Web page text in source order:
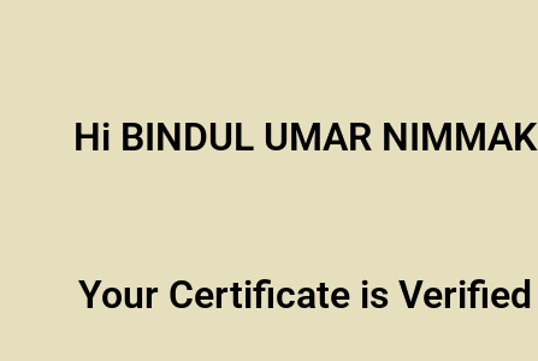
Hi BINDUL UMAR NIMMAK
Your Certificate is Verified